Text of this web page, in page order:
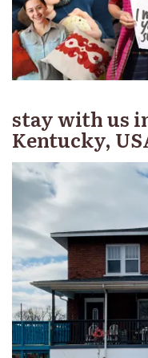
stay with us
Kentucky,